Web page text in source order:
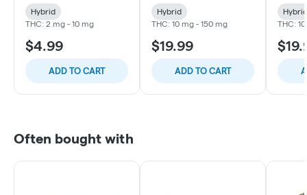
Hybrid
THC: 2 mg - 10 mg
$4.99
ADD TO CART
Hybrid
THC: 10 mg - 150 mg
$19.99
ADD TO CART
Hybrid
THC:
Often bought with